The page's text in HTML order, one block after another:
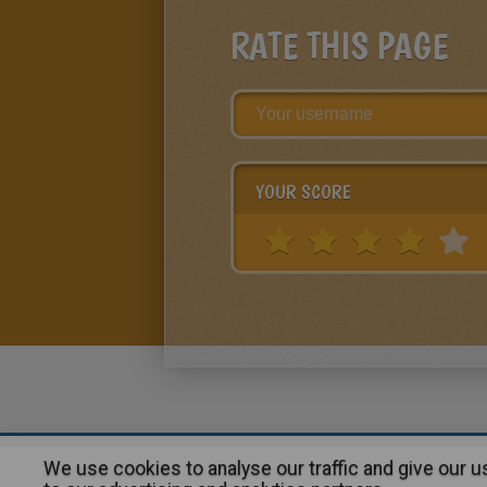
RATE THIS PAGE
YOUR SCORE
About | Advertising| Contact:
We use cookies to analyse our traffic and give our